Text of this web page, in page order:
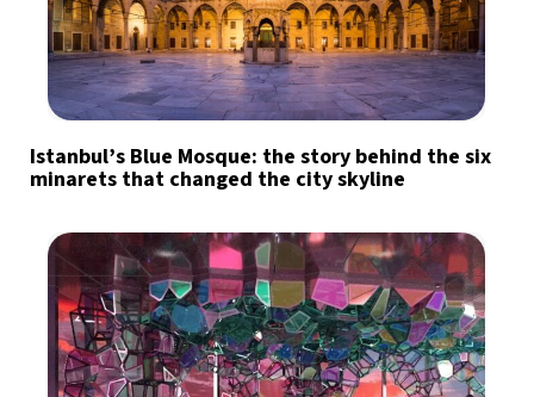
Istanbul’s Blue Mosque: the story behind the six
minarets that changed the city skyline